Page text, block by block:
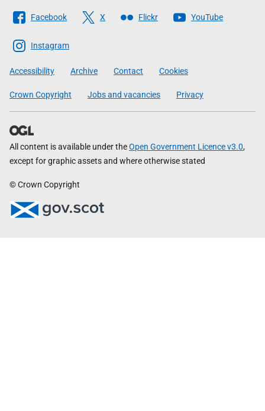
Follow
The
Scottish
Government
Facebook X Flickr YouTube
Instagram
Accessibility Archive Contact Cookies
Crown Copyright Jobs and vacancies Privacy
All content is available under theOpen Government Licence v3.0,
except for graphic assets and where otherwise stated
© Crown Copyright